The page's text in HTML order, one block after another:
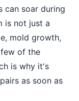
can soar during
is not just a
mold growth,
of the
is why it's
as soon as